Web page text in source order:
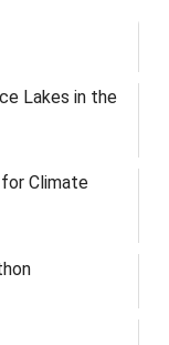
Lakes in the
for Climate